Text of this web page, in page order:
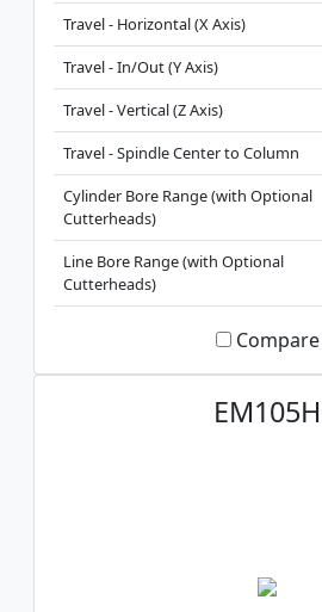
Travel - Horizontal (X Axis)
Travel - In/Out (Y Axis)
Travel - Vertical (Z Axis)
Travel - Spindle Center to Column
Cylinder Bore Range (with Optional
Cutterheads)
Line Bore Range (with Optional
Cutterheads)
Compare
EM105H